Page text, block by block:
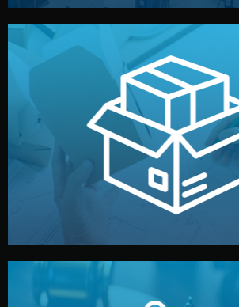
Branding &
We design your logo, packaging, and
make your brand stand out. Printing and
handled by professional studios